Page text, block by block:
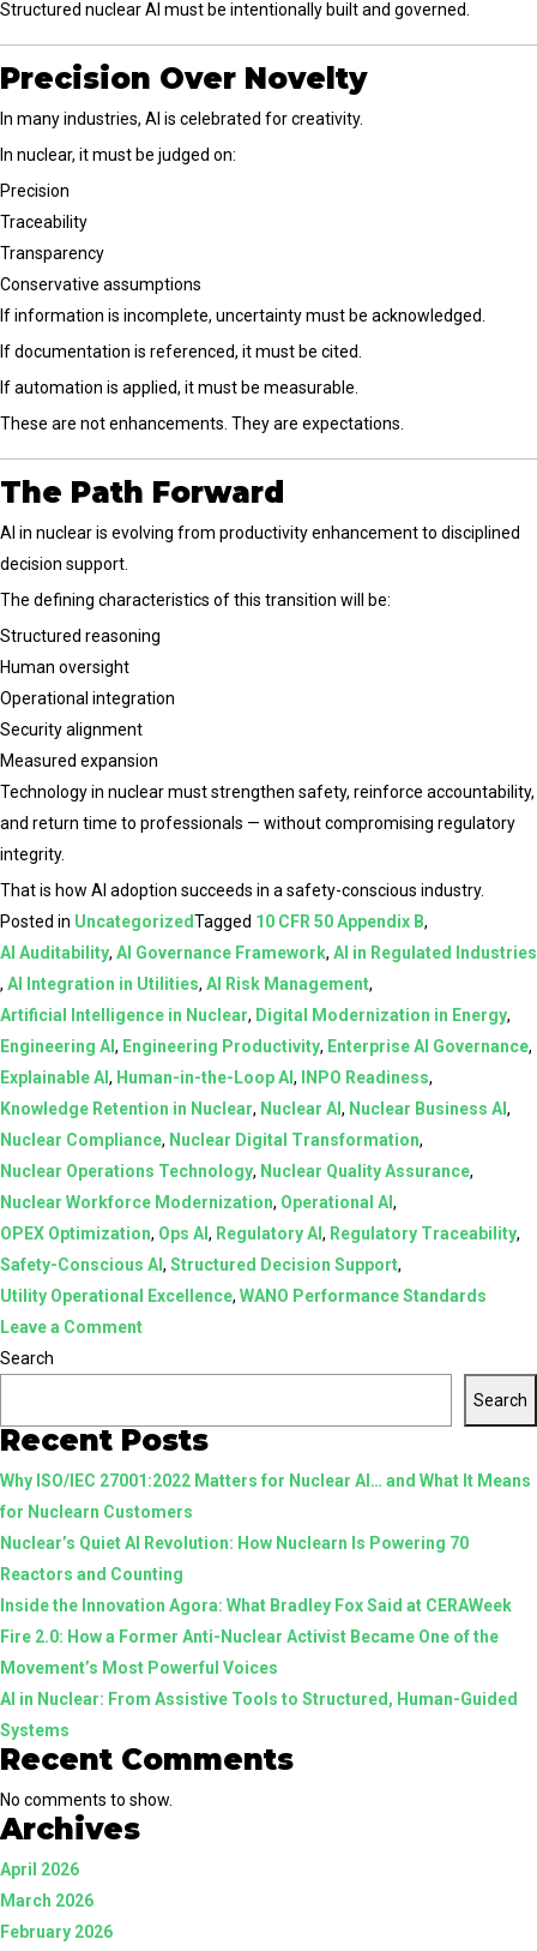
Structured nuclear AI must be intentionally built and governed.
Precision Over Novelty
In many industries, AI is celebrated for creativity.
In nuclear, it must be judged on:
Precision
Traceability
Transparency
Conservative assumptions
If information is incomplete, uncertainty must be acknowledged.
If documentation is referenced, it must be cited.
If automation is applied, it must be measurable.
These are not enhancements. They are expectations.
The Path Forward
AI in nuclear is evolving from productivity enhancement to disciplined
decision support.
The defining characteristics of this transition will be:
Structured reasoning
Human oversight
Operational integration
Security alignment
Measured expansion
Technology in nuclear must strengthen safety, reinforce accountability,
and return time to professionals — without compromising regulatory
integrity.
That is how AI adoption succeeds in a safety-conscious industry.
Posted in UncategorizedTagged 10 CFR 50 Appendix B,
AI Auditability, AI Governance Framework, AI in Regulated Industries
, AI Integration in Utilities, AI Risk Management,
Artificial Intelligence in Nuclear, Digital Modernization in Energy,
Engineering AI , Engineering Productivity, Enterprise AI Governance,
Explainable AI , Human-in-the-Loop AI , INPO Readiness,
Knowledge Retention in Nuclear, Nuclear AI , Nuclear Business AI ,
Nuclear Compliance, Nuclear Digital Transformation,
Nuclear Operations Technology, Nuclear Quality Assurance,
Nuclear Workforce Modernization, Operational AI ,
OPEX Optimization, Ops AI , Regulatory AI , Regulatory Traceability,
Safety-Conscious AI , Structured Decision Support,
Utility Operational Excellence, WANO Performance Standards
Leave a Commenton
From
Assistive
Tools
to
Structured,
Human-
Guided
Systems
Search
Search
Recent Posts
Why ISO/IEC 27001:2022 Matters for Nuclear AI… and What It Means
for Nuclearn Customers
Nuclear’s Quiet AI Revolution: How Nuclearn Is Powering 70
Reactors and Counting
Inside the Innovation Agora: What Bradley Fox Said at CERAWeek
Fire 2.0: How a Former Anti-Nuclear Activist Became One of the
Movement’s Most Powerful Voices
AI in Nuclear: From Assistive Tools to Structured, Human-Guided
Systems
Recent Comments
No comments to show.
Archives
April 2026
March 2026
February 2026